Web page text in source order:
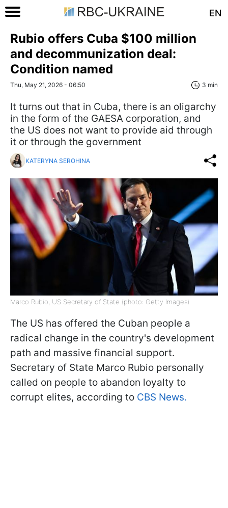
EN
Rubio offers Cuba $100 million
and decommunization deal:
Condition named
Thu, May 21, 2026 - 06:50 3 min
It turns out that in Cuba, there is an oligarchy
in the form of the GAESA corporation, and
the US does not want to provide aid through
it or through the government
KATERYNA SEROHINA
Marco Rubio, US Secretary of State (photo: Getty Images)
The US has offered the Cuban people a
radical change in the country's development
path and massive financial support.
Secretary of State Marco Rubio personally
called on people to abandon loyalty to
corrupt elites, according to CBS News.